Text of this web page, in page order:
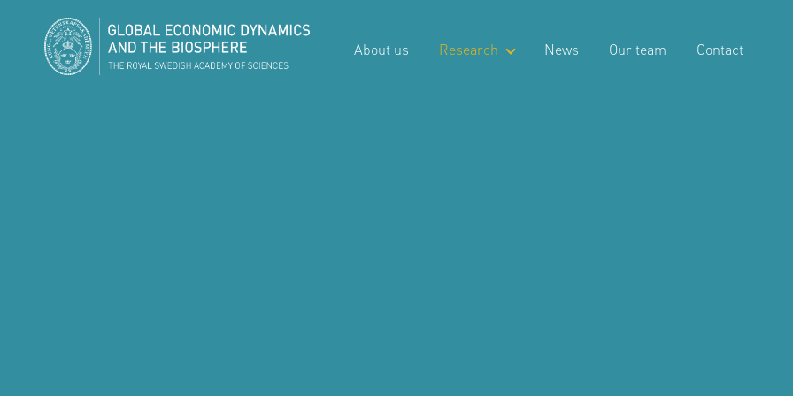
About us Research News Our team Contact